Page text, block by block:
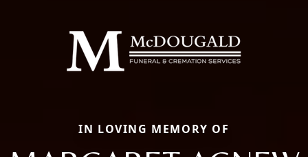
IN LOVING MEMORY OF